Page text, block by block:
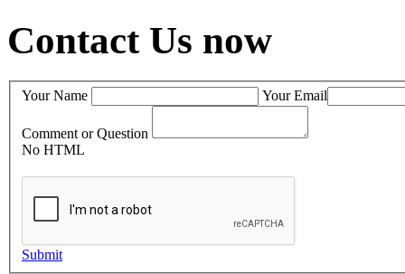
Contact Us now
Your Name Your Email
Comment or Question
No HTML
Submit